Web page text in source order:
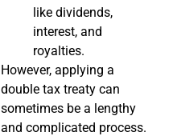
like dividends,
interest, and
royalties.
However, applying a
double tax treaty can
sometimes be a lengthy
and complicated process.